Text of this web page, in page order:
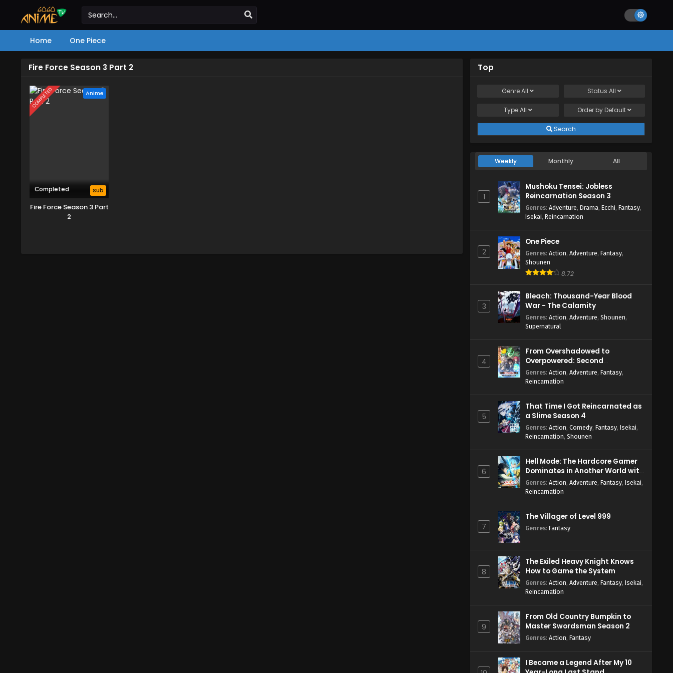
Home One Piece
Fire Force Season 3 Part 2
COMPLETED Anime
Completed Sub
Fire Force Season 3 Part
2
Top
GenreAll Status All
TypeAll Order by Default
Search
Weekly Monthly All
1
Mushoku Tensei: Jobless
Reincarnation Season 3
Genres: Adventure, Drama, Ecchi, Fantasy,
Isekai, Reincarnation
2
One Piece
Genres: Action, Adventure, Fantasy,
Shounen
8.72
3
Bleach: Thousand-Year Blood
War - The Calamity
Genres: Action, Adventure, Shounen,
Supernatural
4
From Overshadowed to
Overpowered: Second
Reincarnation of a Talentless
Sage
Genres: Action, Adventure, Fantasy,
Reincarnation
5
That Time I Got Reincarnated as
a Slime Season 4
Genres: Action, Comedy, Fantasy, Isekai,
Reincarnation, Shounen
6
Hell Mode: The Hardcore Gamer
Dominates in Another World with
Garbage Balancing Season 2
Genres: Action, Adventure, Fantasy, Isekai,
Reincarnation
7
The Villager of Level 999
Genres: Fantasy
8
The Exiled Heavy Knight Knows
How to Game the System
Genres: Action, Adventure, Fantasy, Isekai,
Reincarnation
9
From Old Country Bumpkin to
Master Swordsman Season 2
Genres: Action, Fantasy
I Became a Legend After My 10